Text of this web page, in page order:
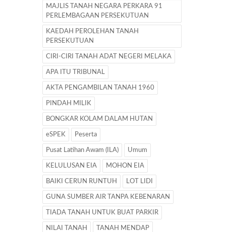
MAJLIS TANAH NEGARA PERKARA 91
PERLEMBAGAAN PERSEKUTUAN
KAEDAH PEROLEHAN TANAH
PERSEKUTUAN
CIRI-CIRI TANAH ADAT NEGERI MELAKA
APA ITU TRIBUNAL
AKTA PENGAMBILAN TANAH 1960
PINDAH MILIK
BONGKAR KOLAM DALAM HUTAN
eSPEK Peserta
Pusat Latihan Awam (ILA) Umum
KELULUSAN EIA MOHON EIA
BAIKI CERUN RUNTUH LOT LIDI
GUNA SUMBER AIR TANPA KEBENARAN
TIADA TANAH UNTUK BUAT PARKIR
NILAI TANAH TANAH MENDAP